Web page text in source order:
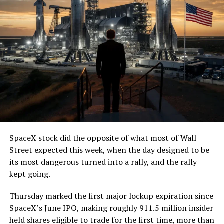
(@boringcompany)August
7, 2026
The job itself is unglamorous but critical. Each precast
segment run weighs more than 22,000 pounds, roughly
the load of a full cement mixer, and Liner Truck 3 hauls
that weight repeatedly between the surface staging area
and wherever the Prufrock machine happens to be
cutting.
The Boring Company said Liner Truck 3 is piloted
remotely out of its Global Operations Control Center in
Texas, extending the Zero-People-In-Tunnel approach
version of a ZPIT liner truck was already tested at the
company’s Bastrop, Texas research tunnels, and a
factory tour released last month showed an employee
SpaceX stock did the opposite of what most of Wall
Street expected this week, when the day designed to be
its most dangerous turned into a rally, and the rally
kept going.
Thursday marked the first major lockup expiration since
SpaceX’s June IPO, making roughly 911.5 million insider
held shares eligible to trade for the first time, more than